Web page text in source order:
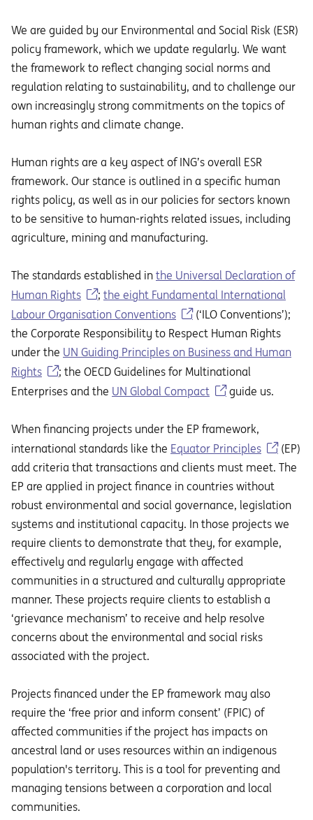
We are guided by our Environmental and Social Risk (ESR)
policy framework, which we update regularly. We want
the framework to reflect changing social norms and
regulation relating to sustainability, and to challenge our
own increasingly strong commitments on the topics of
human rights and climate change.
Human rights are a key aspect of ING’s overall ESR
framework. Our stance is outlined in a specific human
rights policy, as well as in our policies for sectors known
to be sensitive to human-rights related issues, including
agriculture, mining and manufacturing.
The standards established in the Universal Declaration of
Human Rights
; the eight Fundamental International
Labour Organisation Conventions
(‘ILO Conventions’);
the Corporate Responsibility to Respect Human Rights
under the UN Guiding Principles on Business and Human
Rights
; the OECD Guidelines for Multinational
Enterprises and the UN Global Compact guide us.
When financing projects under the EP framework,
international standards like the Equator Principles
(EP)
add criteria that transactions and clients must meet. The
EP are applied in project finance in countries without
robust environmental and social governance, legislation
systems and institutional capacity. In those projects we
require clients to demonstrate that they, for example,
effectively and regularly engage with affected
communities in a structured and culturally appropriate
manner. These projects require clients to establish a
‘grievance mechanism’ to receive and help resolve
concerns about the environmental and social risks
associated with the project.
Projects financed under the EP framework may also
require the ‘free prior and inform consent’ (FPIC) of
affected communities if the project has impacts on
ancestral land or uses resources within an indigenous
population's territory. This is a tool for preventing and
managing tensions between a corporation and local
communities.